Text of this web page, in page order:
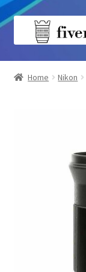
Skip
Skip
Home
Home Nikon